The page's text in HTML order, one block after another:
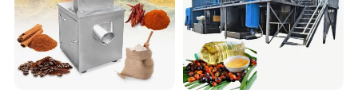
manufacturing base in China
Customer visit: